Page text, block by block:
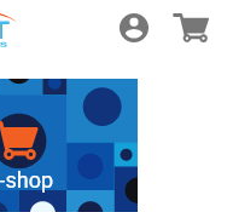
Login E-shop